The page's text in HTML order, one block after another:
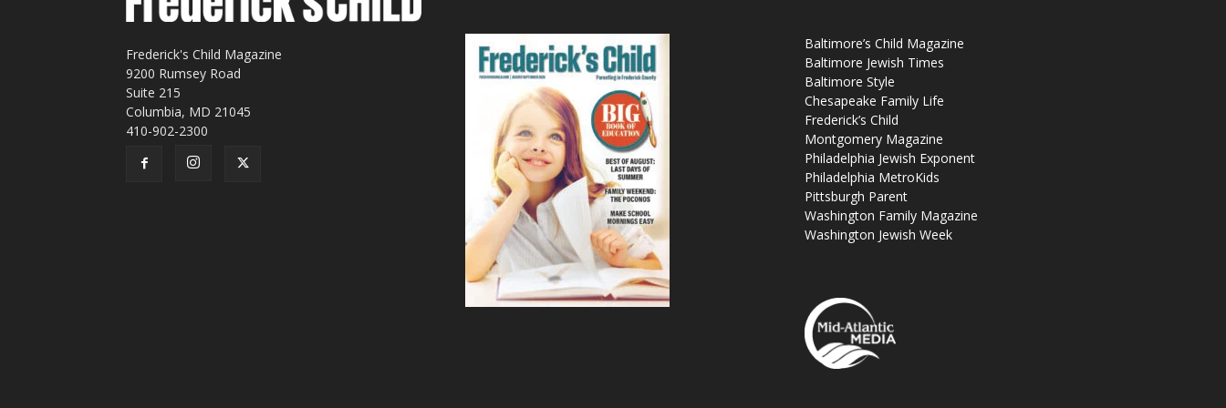
Frederick's Child Magazine
9200 Rumsey Road
Suite 215
Columbia, MD 21045
410-902-2300
Baltimore’s Child Magazine
Baltimore Jewish Times
Baltimore Style
Chesapeake Family Life
Frederick’s Child
Montgomery Magazine
Philadelphia Jewish Exponent
Philadelphia MetroKids
Pittsburgh Parent
Washington Family Magazine
Washington Jewish Week